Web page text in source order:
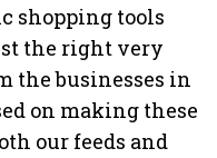
shopping tools
the right very
the businesses in
on making these
our feeds and